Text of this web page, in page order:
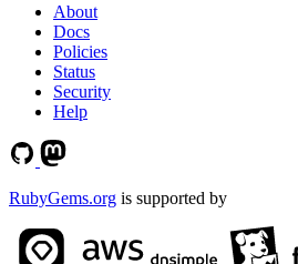
About
Docs
Policies
Status
Security
Help
RubyGems.org is supported by